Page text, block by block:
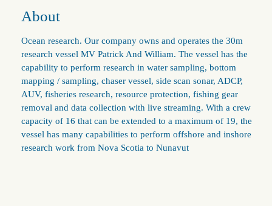
About
Ocean research. Our company owns and operates the 30m
research vessel MV Patrick And William. The vessel has the
capability to perform research in water sampling, bottom
mapping / sampling, chaser vessel, side scan sonar, ADCP,
AUV, fisheries research, resource protection, fishing gear
removal and data collection with live streaming. With a crew
capacity of 16 that can be extended to a maximum of 19, the
vessel has many capabilities to perform offshore and inshore
research work from Nova Scotia to Nunavut